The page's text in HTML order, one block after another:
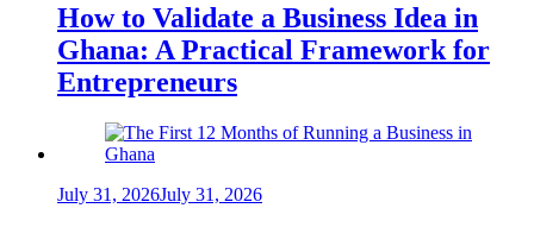
How to Validate a Business Idea in
Ghana: A Practical Framework for
Entrepreneurs
July 31, 2026July 31, 2026